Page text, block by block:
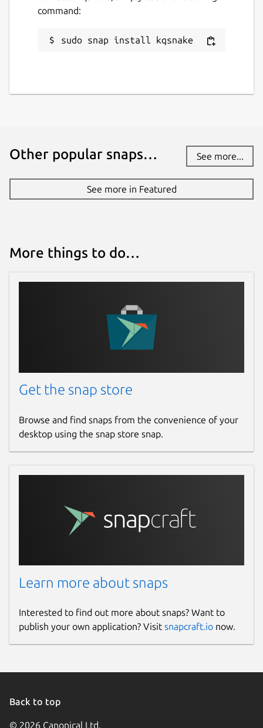
command:
sudo snap install kqsnake
Other popular snaps… See more...
See more in Featured
More things to do…
Get the snap store
Browse and find snaps from the convenience of your
desktop using the snap store snap.
Learn more about snaps
Interested to find out more about snaps? Want to
publish your own application? Visit snapcraft.io now.
Back to top
© 2026 Canonical Ltd.